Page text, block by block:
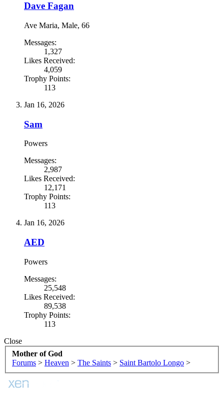
Dave Fagan
Ave Maria, Male, 66
Messages:
1,327
Likes Received:
4,059
Trophy Points:
113
Jan 16, 2026
Sam
Powers
Messages:
2,987
Likes Received:
12,171
Trophy Points:
113
Jan 16, 2026
AED
Powers
Messages:
25,548
Likes Received:
89,538
Trophy Points:
113
Close
Mother of God
Forums > Heaven > The Saints > Saint Bartolo Longo >